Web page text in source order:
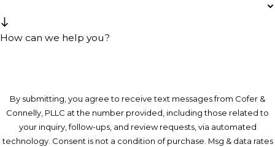
How can we help you?
By submitting, you agree to receive text messages from Cofer &
Connelly, PLLC at the number provided, including those related to
your inquiry, follow-ups, and review requests, via automated
technology. Consent is not a condition of purchase. Msg & data rates